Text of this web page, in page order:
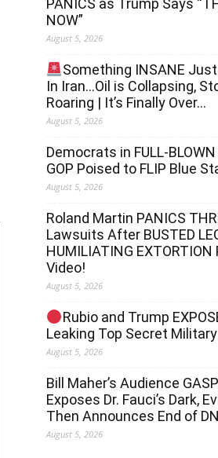
PANICS as Trump Says
NOW”
August 5, 2026
Something INSANE
In Iran…Oil is Collapsing,
Roaring | It’s Finally Over…
August 5, 2026
Democrats in
GOP Poised to FLIP Blue
August 5, 2026
Roland Martin PANICS
Lawsuits After BUSTED
HUMILIATING EXTORTION
Video!
August 5, 2026
Rubio and Trump
Leaking Top Secret
August 5, 2026
Bill Maher’s Audience
Exposes Dr. Fauci’s Dark,
Then Announces End of
August 5, 2026